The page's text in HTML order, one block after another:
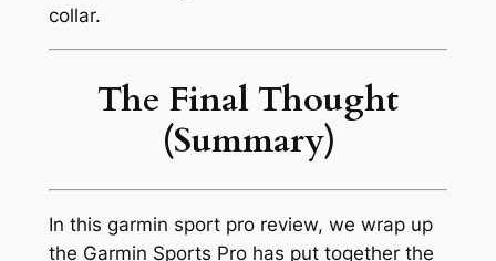
collar.
The Final Thought
(Summary)
In this garmin sport pro review, we wrap up
the Garmin Sports Pro has put together the